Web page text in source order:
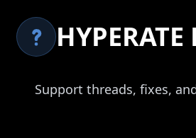
HYPERATE
Support threads, fixes,